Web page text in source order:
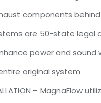
components
are 50-state legal
power and sound
original system
– MagnaFlow